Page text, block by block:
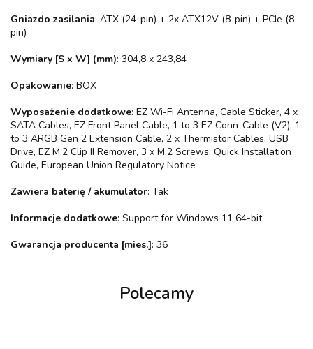
Gniazdo zasilania: ATX (24-pin) + 2x ATX12V (8-pin) + PCIe (8-
pin)
Wymiary [S x W] (mm): 304,8 x 243,84
Opakowanie: BOX
Wyposażenie dodatkowe: EZ Wi-Fi Antenna, Cable Sticker, 4 x
SATA Cables, EZ Front Panel Cable, 1 to 3 EZ Conn-Cable (V2), 1
to 3 ARGB Gen 2 Extension Cable, 2 x Thermistor Cables, USB
Drive, EZ M.2 Clip II Remover, 3 x M.2 Screws, Quick Installation
Guide, European Union Regulatory Notice
Zawiera baterię / akumulator: Tak
Informacje dodatkowe: Support for Windows 11 64-bit
Gwarancja producenta [mies.]: 36
Polecamy